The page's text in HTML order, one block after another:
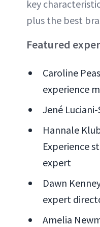
key
plus the best
Featured
Caroline
experience
Jené
Hannale
Experience
expert
Dawn
expert
Amelia